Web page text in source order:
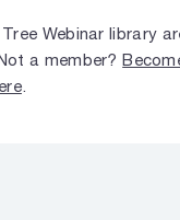
Webinar library
a member?
.